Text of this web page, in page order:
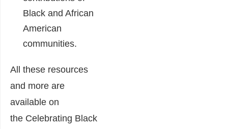
Black and African
American
communities.
All these resources
and more are
available on
the Celebrating Black